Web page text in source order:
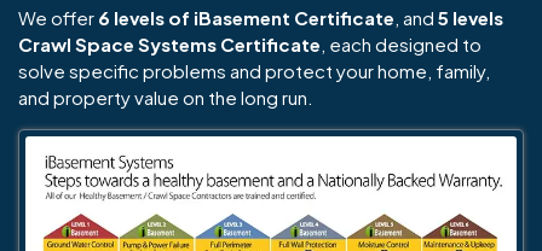
We offer 6 levels of iBasement Certificate , and 5 levels
Crawl Space Systems Certificate , each designed to
solve specific problems and protect your home, family,
and property value on the long run.